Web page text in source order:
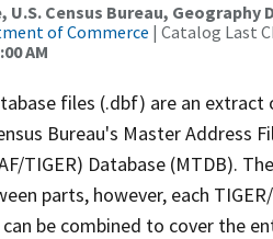
U.S. Census Bureau,
of Commerce | Catalog Last
AM
files (.dbf) are an
Bureau's Master Address
TIGER) Database (MTDB).
parts, however, each
be combined to cover the